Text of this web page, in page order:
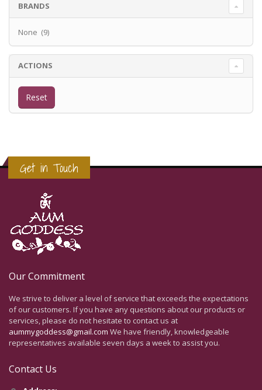
BRANDS
None (9)
ACTIONS
Get in Touch
Our Commitment
We strive to deliver a level of service that exceeds the expectations
of our customers. If you have any questions about our products or
services, please do not hesitate to contact us at
aummygoddess@gmail.com We have friendly, knowledgeable
representatives available seven days a week to assist you.
Contact Us